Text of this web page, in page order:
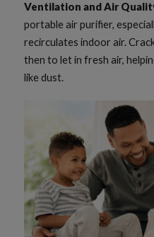
Ventilation and Air
portable air purifier,
recirculates indoor air.
then to let in fresh air,
like dust.